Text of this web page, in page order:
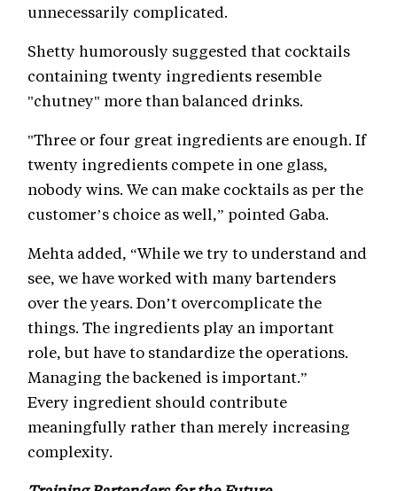
unnecessarily complicated.
Shetty humorously suggested that cocktails
containing twenty ingredients resemble
"chutney" more than balanced drinks.
"Three or four great ingredients are enough. If
twenty ingredients compete in one glass,
nobody wins. We can make cocktails as per the
customer’s choice as well,” pointed Gaba.
Mehta added, “While we try to understand and
see, we have worked with many bartenders
over the years. Don’t overcomplicate the
things. The ingredients play an important
role, but have to standardize the operations.
Managing the backened is important.”
Every ingredient should contribute
meaningfully rather than merely increasing
complexity.